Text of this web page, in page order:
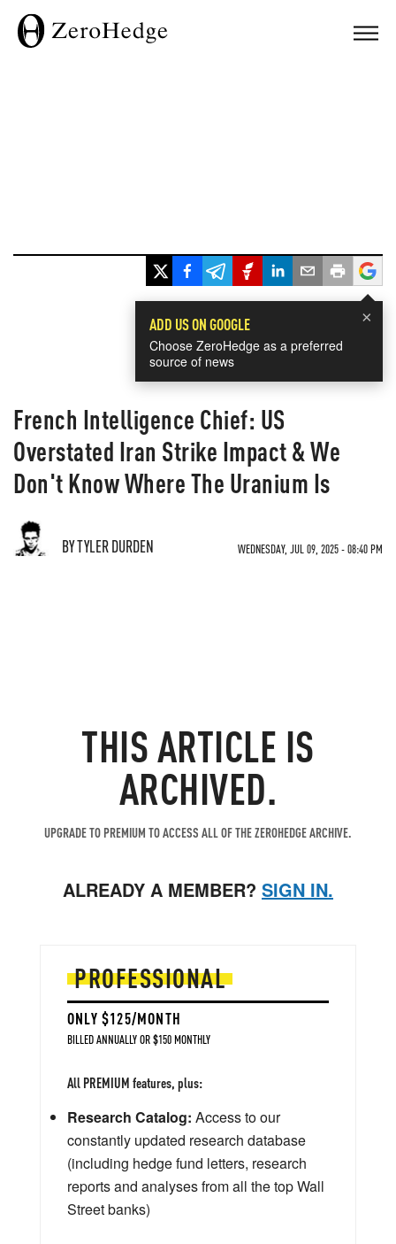
×
ADD US ON GOOGLE
Choose ZeroHedge as a preferred
source of news
French Intelligence Chief: US
Overstated Iran Strike Impact & We
Don't Know Where The Uranium Is
BY TYLER DURDEN WEDNESDAY, JUL 09, 2025 - 08:40 PM
THIS ARTICLE IS
ARCHIVED.
UPGRADE TO PREMIUM TO ACCESS ALL OF THE ZEROHEDGE ARCHIVE.
ALREADY A MEMBER? SIGN IN.
PROFESSIONAL
ONLY $125/MONTH
BILLED ANNUALLY OR $150 MONTHLY
All PREMIUM features, plus:
Research Catalog: Access to our
constantly updated research database
(including hedge fund letters, research
reports and analyses from all the top Wall
Street banks)